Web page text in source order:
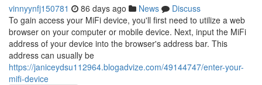
vinnyynfj150781 86 days ago News
Discuss
To gain access your MiFi device, you'll first need to utilize a web
browser on your computer or mobile device. Next, input the MiFi
address of your device into the browser's address bar. This
address can usually be
https://janiceydsu112964.blogadvize.com/49144747/enter-your-
mifi-device